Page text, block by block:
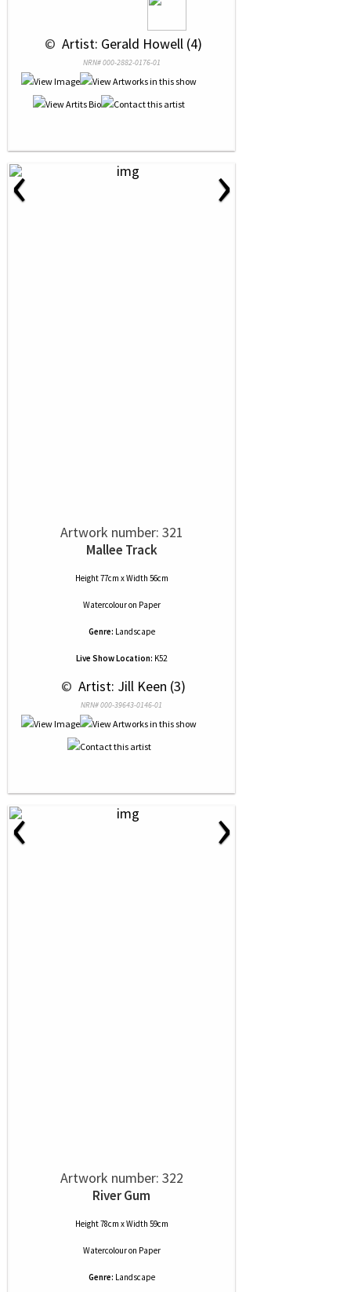
© Artist: Gerald Howell (4)
NRN# 000-2882-0176-01
‹ ›
Artwork number: 321
Mallee Track
Height 77cm x Width 56cm
Watercolouron Paper
Genre: Landscape
Live Show Location: K52
© Artist: Jill Keen (3)
NRN# 000-39643-0146-01
‹ ›
Artwork number: 322
River Gum
Height 78cm x Width 59cm
Watercolouron Paper
Genre: Landscape